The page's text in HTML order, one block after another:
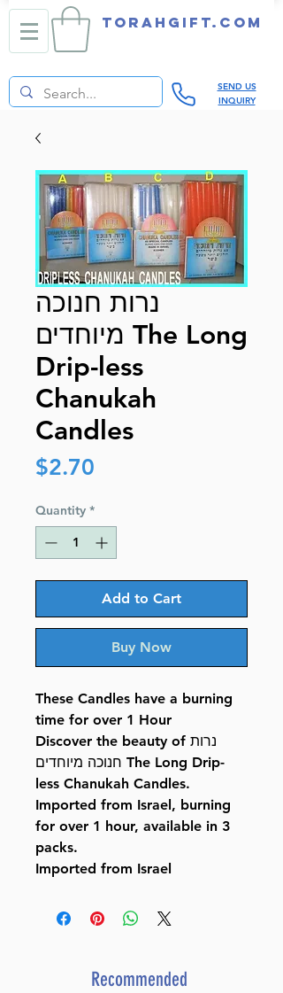
TORAHGIFT.com
SEND US
INQUIRY
נרות חנוכה
מיוחדים The Long
Drip-less
Chanukah
Candles
$2.70
Quantity *
Add to Cart
Buy Now
These Candles have a burning
time for over 1 Hour
Discover the beauty of נרות
חנוכה מיוחדים The Long Drip-
less Chanukah Candles.
Imported from Israel, burning
for over 1 hour, available in 3
packs.
Imported from Israel
Recommended